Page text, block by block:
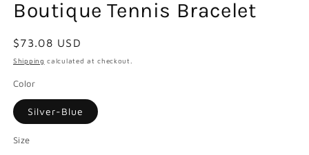
Boutique Tennis Bracelet
Regular
price
$73.08 USD
Shipping calculated at checkout.
Color
Silver-Blue
Size